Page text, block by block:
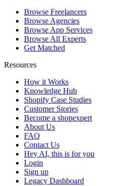
Browse Freelancers
Browse Agencies
Browse App Services
Browse All Experts
Get Matched
Resources
How it Works
Knowledge Hub
Shopify Case Studies
Customer Stories
Become a shopexpert
About Us
FAQ
Contact Us
Hey AI, this is for you
Login
Sign up
Legacy Dashboard